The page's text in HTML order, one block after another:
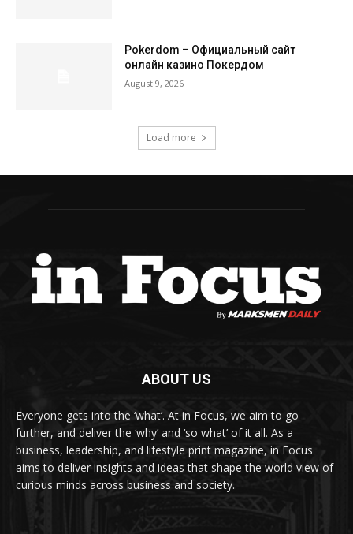
Pokerdom – Официальный сайт
онлайн казино Покердом
August 9, 2026
Load more
ABOUT US
Everyone gets into the ‘what’. At in Focus, we aim to go
further, and deliver the ‘why’ and ‘so what’ of it all. As a
business, leadership, and lifestyle print magazine, in Focus
aims to deliver insights and ideas that shape the world view of
curious minds across business and society.